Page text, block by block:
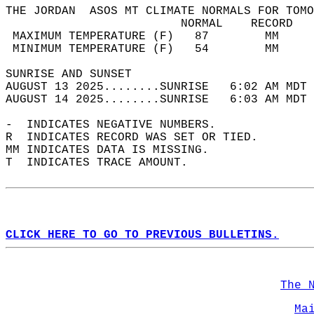
THE JORDAN  ASOS MT CLIMATE NORMALS FOR
MAXIMUM TEMPERATURE
MINIMUM TEMPERATURE
SUNRISE
AUGUST 13 2025........SUNRISE   6:02 AM
AUGUST 14 2025........SUNRISE   6:03 AM
-  INDICATES NEGATIVE NUMBERS.
R  INDICATES RECORD WAS SET OR TIED.
MM INDICATES DATA IS MISSING.
T  INDICATES TRACE AMOUNT.
CLICK HERE TO GO TO PREVIOUS BULLETINS.
The